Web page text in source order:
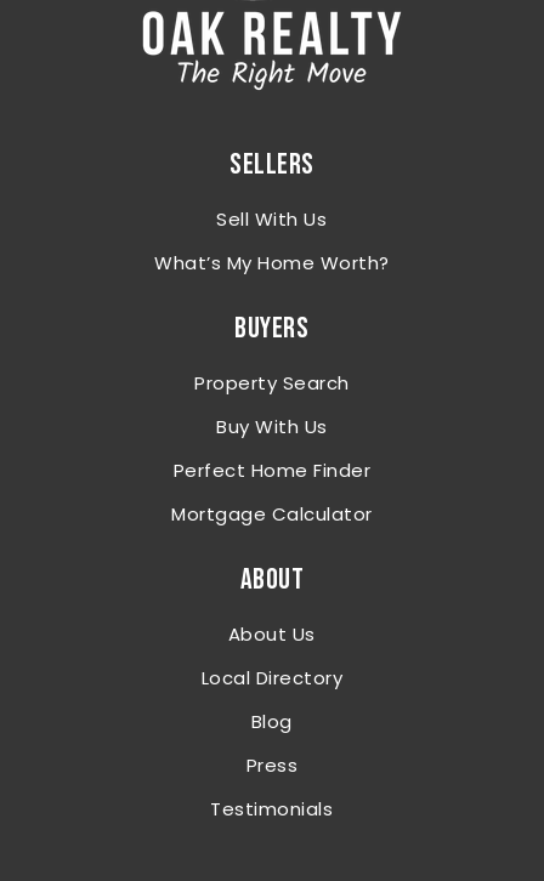
SELLERS
Sell With Us
What’s My Home Worth?
BUYERS
Property Search
Buy With Us
Perfect Home Finder
Mortgage Calculator
ABOUT
About Us
Local Directory
Blog
Press
Testimonials